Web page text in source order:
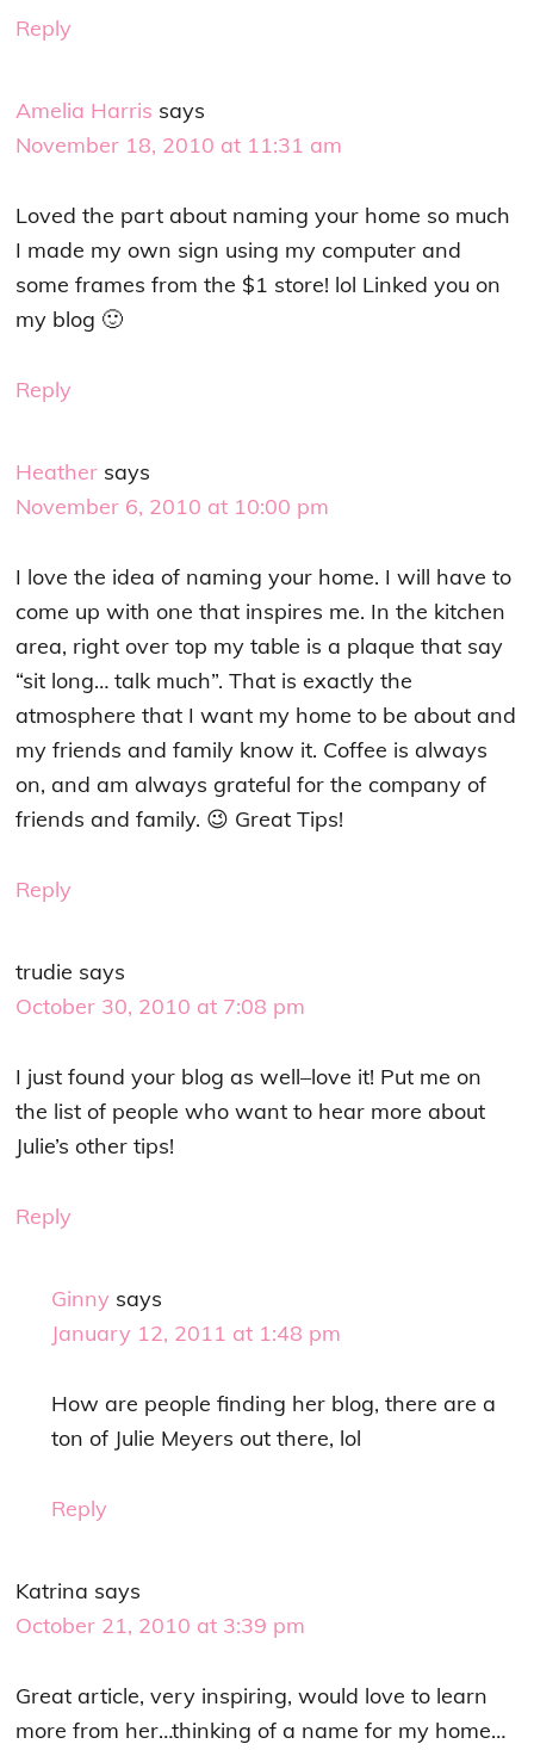
Reply
Amelia Harris says
November 18, 2010 at 11:31 am
Loved the part about naming your home so much
I made my own sign using my computer and
some frames from the $1 store! lol Linked you on
my blog 🙂
Reply
Heather says
November 6, 2010 at 10:00 pm
I love the idea of naming your home. I will have to
come up with one that inspires me. In the kitchen
area, right over top my table is a plaque that say
“sit long… talk much”. That is exactly the
atmosphere that I want my home to be about and
my friends and family know it. Coffee is always
on, and am always grateful for the company of
friends and family. 😉 Great Tips!
Reply
trudie says
October 30, 2010 at 7:08 pm
I just found your blog as well–love it! Put me on
the list of people who want to hear more about
Julie’s other tips!
Reply
Ginny says
January 12, 2011 at 1:48 pm
How are people finding her blog, there are a
ton of Julie Meyers out there, lol
Reply
Katrina says
October 21, 2010 at 3:39 pm
Great article, very inspiring, would love to learn
more from her…thinking of a name for my home…